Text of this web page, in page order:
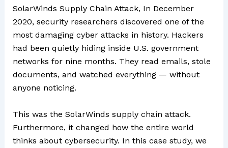
SolarWinds Supply Chain Attack, In December
2020, security researchers discovered one of the
most damaging cyber attacks in history. Hackers
had been quietly hiding inside U.S. government
networks for nine months. They read emails, stole
documents, and watched everything — without
anyone noticing.
This was the SolarWinds supply chain attack.
Furthermore, it changed how the entire world
thinks about cybersecurity. In this case study, we